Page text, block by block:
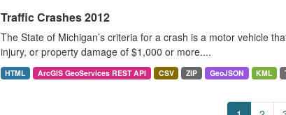
Traffic Crashes 2012
The State of Michigan’s criteria for a crash is a motor vehicle
injury, or property damage of $1,000 or more....
HTML ArcGIS GeoServices REST API CSV ZIP GeoJSON KML